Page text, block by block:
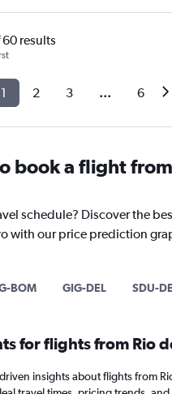
results
1 2 3 ... 6
book a flight
schedule? Discover the
with our price prediction
BOM GIG-DEL SDU-
for flights from Rio
insights about flights from